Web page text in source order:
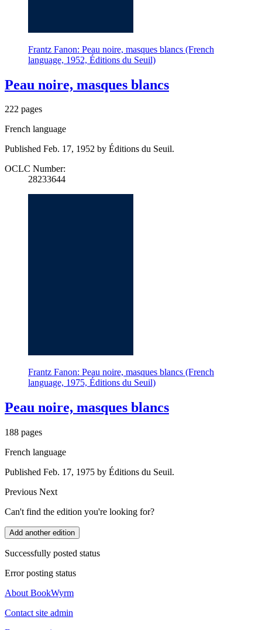
Frantz Fanon: Peau noire, masques blancs (French
language, 1952, Éditions du Seuil)
Peau noire, masques blancs
222 pages
French language
Published Feb. 17, 1952 by Éditions du Seuil.
OCLC Number:
28233644
Frantz Fanon: Peau noire, masques blancs (French
language, 1975, Éditions du Seuil)
Peau noire, masques blancs
188 pages
French language
Published Feb. 17, 1975 by Éditions du Seuil.
Previous Next
Can't find the edition you're looking for?
Add another edition
Successfully posted status
Error posting status
About BookWyrm
Contact site admin